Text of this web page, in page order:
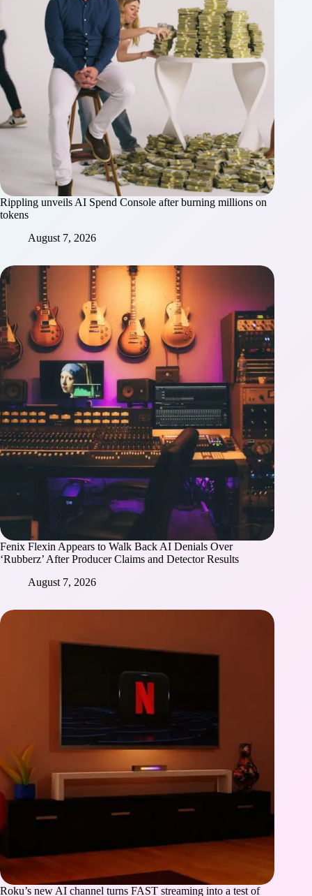
Rippling unveils AI Spend Console after burning millions on
tokens
August 7, 2026
Fenix Flexin Appears to Walk Back AI Denials Over
‘Rubberz’ After Producer Claims and Detector Results
August 7, 2026
Roku’s new AI channel turns FAST streaming into a test of